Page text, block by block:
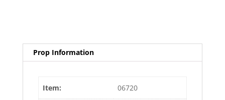
Prop Information
Item: 06720